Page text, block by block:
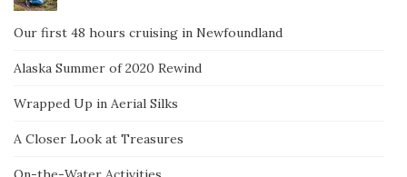
Our first 48 hours cruising in Newfoundland
Alaska Summer of 2020 Rewind
Wrapped Up in Aerial Silks
A Closer Look at Treasures